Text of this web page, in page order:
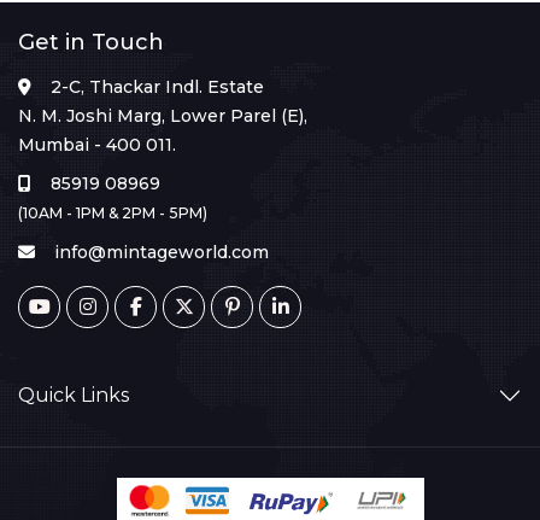
Get in Touch
2-C, Thackar Indl. Estate
N. M. Joshi Marg, Lower Parel (E),
Mumbai - 400 011.
85919 08969
(10AM - 1PM & 2PM - 5PM)
info@mintageworld.com
Quick Links